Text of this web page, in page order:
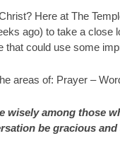
Here at The
ago) to take a
that could use some
areas of: Prayer –
wisely among those
be gracious